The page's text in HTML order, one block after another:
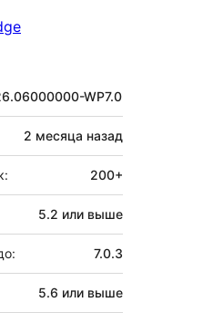
WP7.0
2 месяца назад
200+
5.2 или выше
7.0.3
5.6 или выше